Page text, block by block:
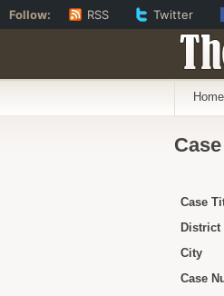
Home
Case
District
City
Case
Follow: RSS Twitter